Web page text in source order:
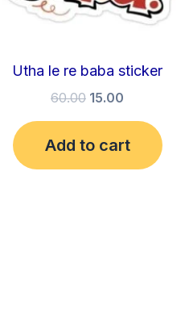
Utha le re baba sticker
60.00 15.00
Add to cart